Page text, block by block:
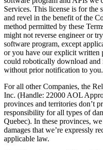
Services. This license is for the
and revel in the benefit of the
method permitted by these
might not reverse engineer or
software program, except
or you have our explicit written
could robotically download and
without prior notification to you.
For all other Companies, the
Inc. (Handle: 22000 AOL
provinces and territories don’t
responsibility for all types of
Quebec). In these provinces,
damages that we’re expressly
applicable law.